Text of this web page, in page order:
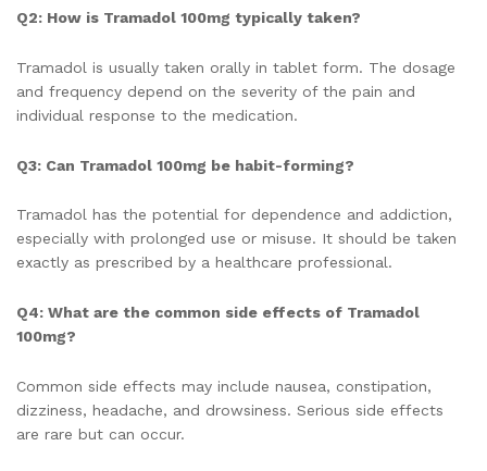
Q2: How is Tramadol 100mg typically taken?
Tramadol is usually taken orally in tablet form. The dosage
and frequency depend on the severity of the pain and
individual response to the medication.
Q3: Can Tramadol 100mg be habit-forming?
Tramadol has the potential for dependence and addiction,
especially with prolonged use or misuse. It should be taken
exactly as prescribed by a healthcare professional.
Q4: What are the common side effects of Tramadol
100mg?
Common side effects may include nausea, constipation,
dizziness, headache, and drowsiness. Serious side effects
are rare but can occur.